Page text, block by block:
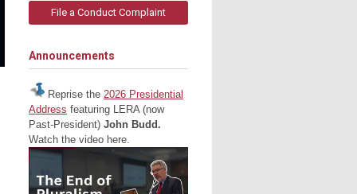
File a Conduct Complaint
Announcements
Reprise the 2026 Presidential
Address featuring LERA (now
Past-President) John Budd.
Watch the video here.